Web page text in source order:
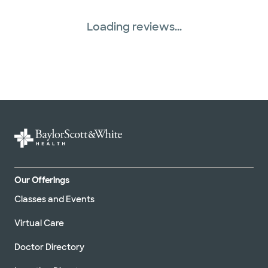
Loading reviews...
Our Offerings
Classes and Events
Virtual Care
Doctor Directory